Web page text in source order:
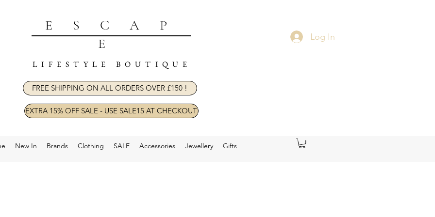
ESCAP
E
LIFESTYLE BOUTIQUE
FREE SHIPPING ON ALL ORDERS OVER £150 !
EXTRA 15% OFF SALE - USE SALE15 AT CHECKOUT
Log In
New In Brands Clothing SALE Accessories Jewellery Gifts